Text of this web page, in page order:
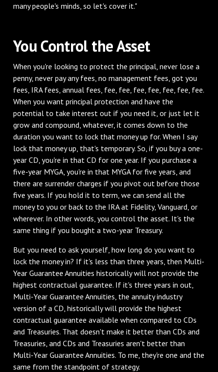
many people's minds, so let's cover it."
‌You Control the Asset
‌When you're looking to protect the principal, never lose a
penny, never pay any fees, no management fees, got you
fees, IRA fees, annual fees, fee, fee, fee, fee, fee, fee, fee.
When you want principal protection and have the
potential to take interest out if you need it, or just let it
grow and compound, whatever, it comes down to the
duration you want to lock that money up for. When I say
lock that money up, that's temporary. So, if you buy a one-
year CD, you're in that CD for one year. If you purchase a
five-year MYGA, you're in that MYGA for five years, and
there are surrender charges if you pivot out before those
five years. If you hold it to term, we can send all the
money to you or back to the IRA at Fidelity, Vanguard, or
wherever. In other words, you control the asset. It's the
same thing if you bought a two-year Treasury.
‌But you need to ask yourself, how long do you want to
lock the money in? If it's less than three years, then Multi-
Year Guarantee Annuities historically will not provide the
highest contractual guarantee. If it's three years in out,
Multi-Year Guarantee Annuities, the annuity industry
version of a CD, historically will provide the highest
contractual guarantee available when compared to CDs
and Treasuries. That doesn't make it better than CDs and
Treasuries, and CDs and Treasuries aren't better than
Multi-Year Guarantee Annuities. To me, they're one and the
same from the standpoint of strategy.